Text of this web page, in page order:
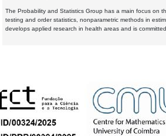
The Probability and Statistics Group has a main focus on
testing and order statistics, nonparametric methods in
develops applied research in health areas and is